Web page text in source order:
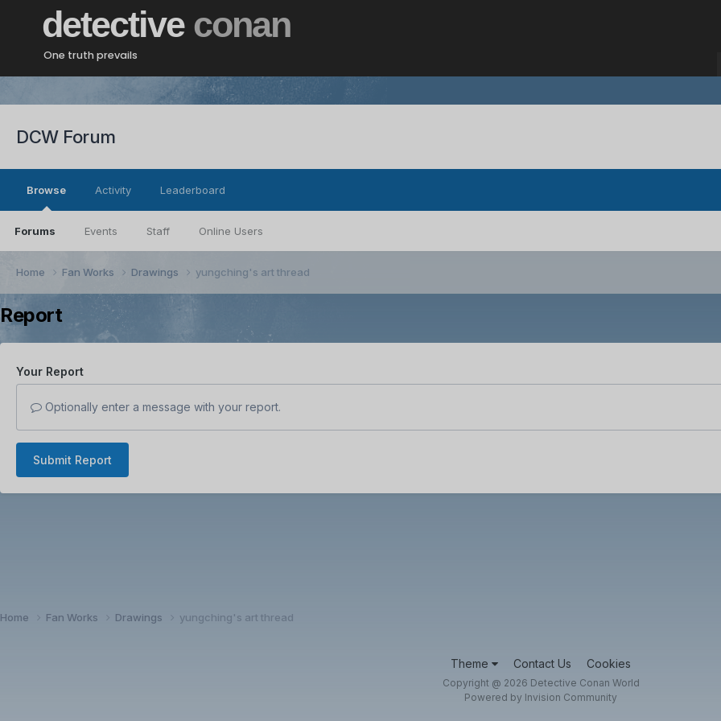
detective conan
One truth prevails
DCW Forum
Browse
Forums Events Staff Online Users
Activity Leaderboard
Home Fan Works Drawings yungching's art thread
Report
Your Report
Optionally enter a message with your report.
Submit Report
Home Fan Works Drawings yungching's art thread
Theme Contact Us Cookies
Copyright @ 2026 Detective Conan World
Powered by Invision Community